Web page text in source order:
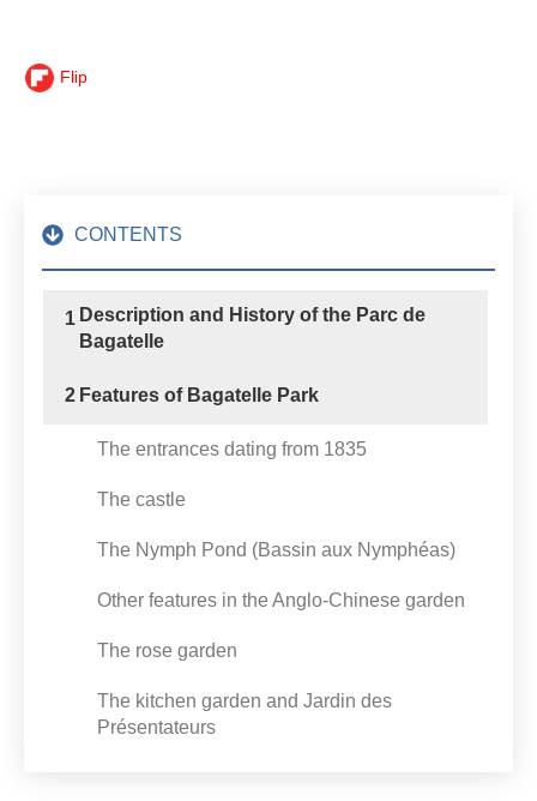
Flip
CONTENTS
1 Description and History of the Parc de
Bagatelle
2 Features of Bagatelle Park
The entrances dating from 1835
The castle
The Nymph Pond (Bassin aux Nymphéas)
Other features in the Anglo-Chinese garden
The rose garden
The kitchen garden and Jardin des
Présentateurs